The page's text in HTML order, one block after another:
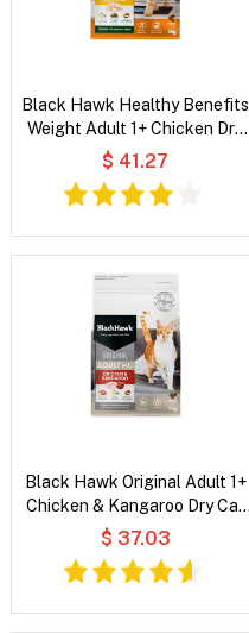
Black Hawk Healthy Benefits
Weight Adult 1+ Chicken Dry
Cat Food
$ 41.27
Black Hawk Original Adult 1+
Chicken & Kangaroo Dry Cat
Food
$ 37.03